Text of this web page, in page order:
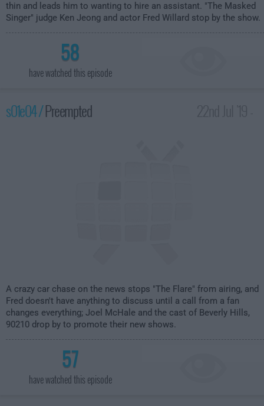
thin and leads him to wanting to hire an assistant. "The Masked
Singer" judge Ken Jeong and actor Fred Willard stop by the show.
58
have watched this episode
s01e04 /Preempted
A crazy car chase on the news stops "The Flare" from airing, and
Fred doesn't have anything to discuss until a call from a fan
changes everything; Joel McHale and the cast of Beverly Hills,
90210 drop by to promote their new shows.
57
have watched this episode